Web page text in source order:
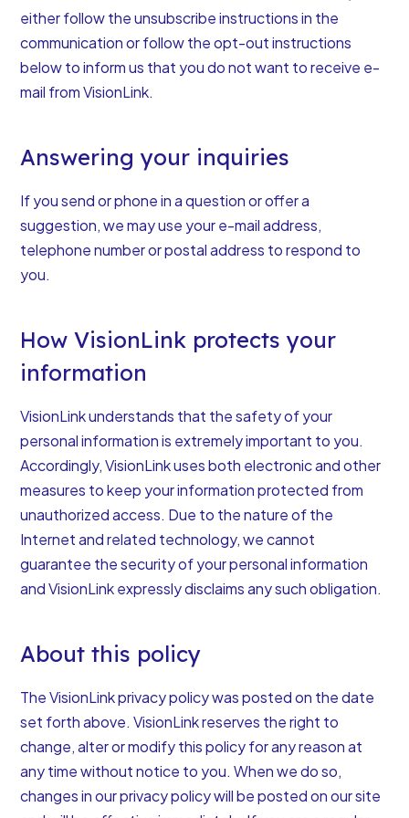
either follow the unsubscribe instructions in the
communication or follow the opt-out instructions
below to inform us that you do not want to receive e-
mail from VisionLink.
Answering your inquiries
If you send or phone in a question or offer a
suggestion, we may use your e-mail address,
telephone number or postal address to respond to
you.
How VisionLink protects your
information
VisionLink understands that the safety of your
personal information is extremely important to you.
Accordingly, VisionLink uses both electronic and other
measures to keep your information protected from
unauthorized access. Due to the nature of the
Internet and related technology, we cannot
guarantee the security of your personal information
and VisionLink expressly disclaims any such obligation.
About this policy
The VisionLink privacy policy was posted on the date
set forth above. VisionLink reserves the right to
change, alter or modify this policy for any reason at
any time without notice to you. When we do so,
changes in our privacy policy will be posted on our site